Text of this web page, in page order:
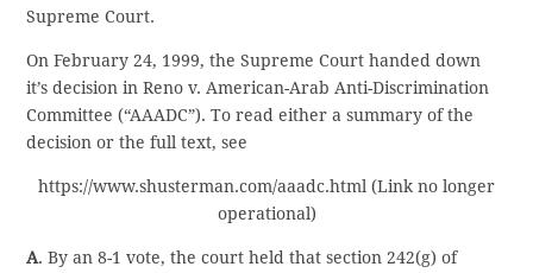
Supreme Court.
On February 24, 1999, the Supreme Court handed down
it’s decision in Reno v. American-Arab Anti-Discrimination
Committee (“AAADC”). To read either a summary of the
decision or the full text, see
https://www.shusterman.com/aaadc.html (Link no longer
operational)
A. By an 8-1 vote, the court held that section 242(g) of